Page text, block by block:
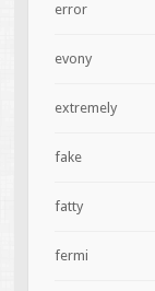
error
evony
extremely
fake
fatty
fermi